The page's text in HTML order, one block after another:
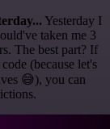
Yesterday I
taken me 3
The best part? If
(because let's
😅), you can